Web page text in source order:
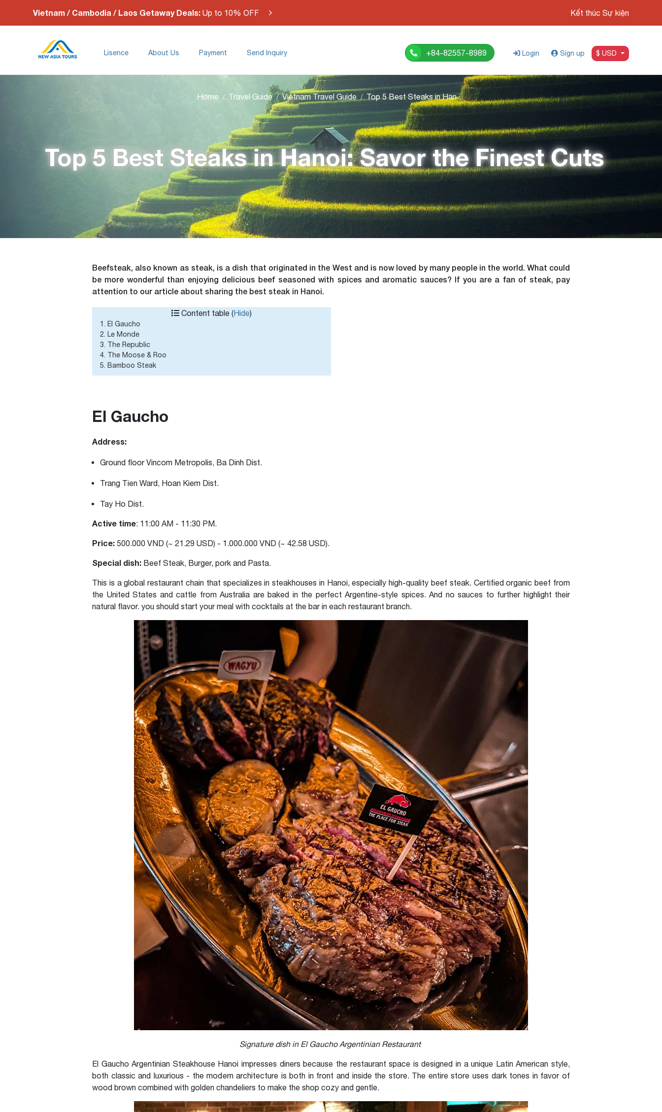
Vietnam / Cambodia / Laos Getaway Deals: Up to 10% OFF Kết thúc Sự kiện
Lisence About Us Payment Send Inquiry +84-82557-8989 Login Sign up $ USD
Home Travel Guide Vietnam Travel Guide Top 5 Best Steaks in Hanoi: Savor the Finest Cuts
Top 5 Best Steaks in Hanoi: Savor the Finest Cuts
Beefsteak, also known as steak, is a dish that originated in the West and is now loved by many people in the world. What could
be more wonderful than enjoying delicious beef seasoned with spices and aromatic sauces? If you are a fan of steak, pay
attention to our article about sharing the best steak in Hanoi.
Content table (Hide)
1. El Gaucho
2. Le Monde
3. The Republic
4. The Moose & Roo
5. Bamboo Steak
El Gaucho
Address:
Ground floor Vincom Metropolis, Ba Dinh Dist.
Trang Tien Ward, Hoan Kiem Dist.
Tay Ho Dist.
Active time: 11:00 AM - 11:30 PM.
Price: 500.000 VND (~ 21.29 USD) - 1.000.000 VND (~ 42.58 USD).
Special dish: Beef Steak, Burger, pork and Pasta.
This is a global restaurant chain that specializes in steakhouses in Hanoi, especially high-quality beef steak. Certified organic beef from
the United States and cattle from Australia are baked in the perfect Argentine-style spices. And no sauces to further highlight their
natural flavor. you should start your meal with cocktails at the bar in each restaurant branch.
Signature dish in El Gaucho Argentinian Restaurant
El Gaucho Argentinian Steakhouse Hanoi impresses diners because the restaurant space is designed in a unique Latin American style,
both classic and luxurious - the modern architecture is both in front and inside the store. The entire store uses dark tones in favor of
wood brown combined with golden chandeliers to make the shop cozy and gentle.